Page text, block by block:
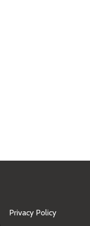
Privacy Policy